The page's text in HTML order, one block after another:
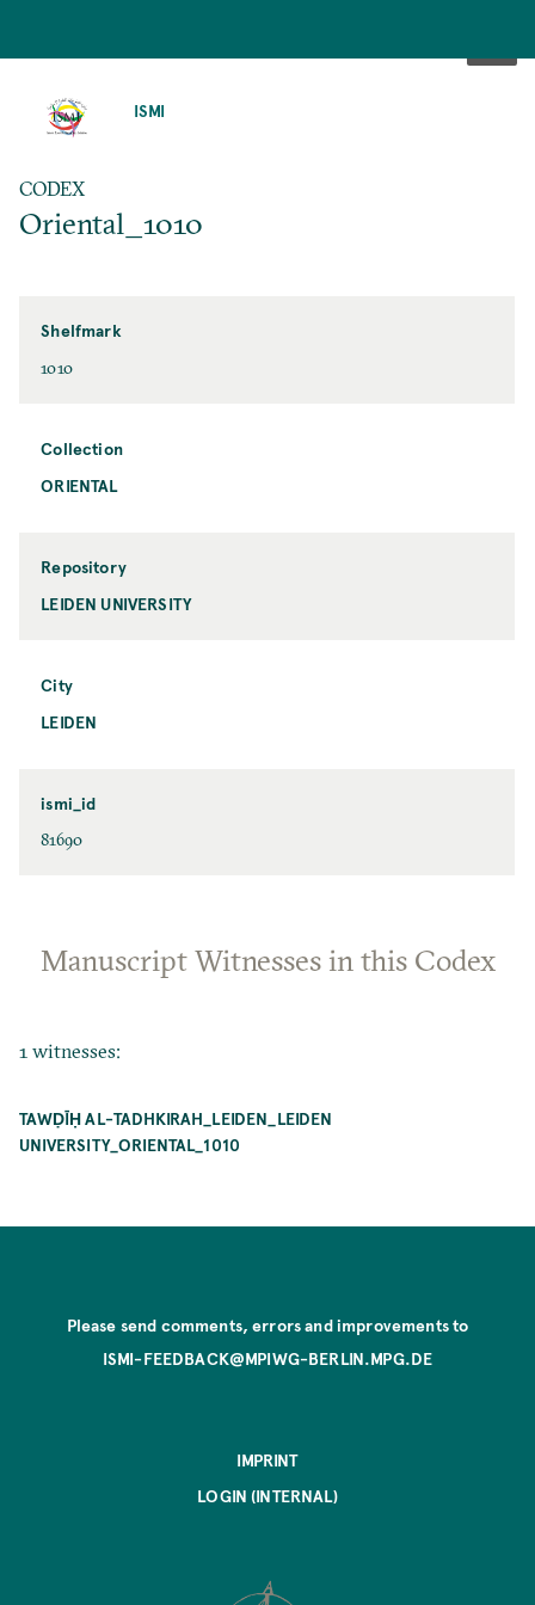
ISMI
CODEX
Oriental_1010
Shelfmark
1010
Collection
ORIENTAL
Repository
LEIDEN UNIVERSITY
City
LEIDEN
ismi_id
81690
Manuscript Witnesses in this Codex
1 witnesses:
TAWḌĪḤ AL-TADHKIRAH_LEIDEN_LEIDEN
UNIVERSITY_ORIENTAL_1010
Please send comments, errors and improvements to
ISMI-FEEDBACK@MPIWG-BERLIN.MPG.DE
IMPRINT
LOGIN (INTERNAL)